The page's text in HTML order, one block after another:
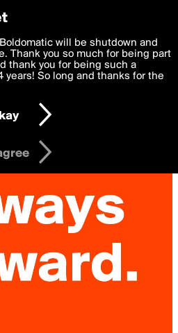
most functional, experience to
agree to theTerms of Useand
data is processed in accordance
Law.
will be shutdown and
Thank you so much for being part
thank you for being such a
years! So long and thanks for the